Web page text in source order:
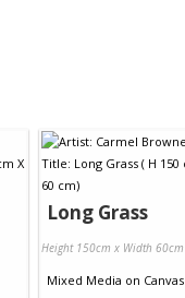
Long Grass
Height 150cm x Width 60cm
Mixed Media on Canvas